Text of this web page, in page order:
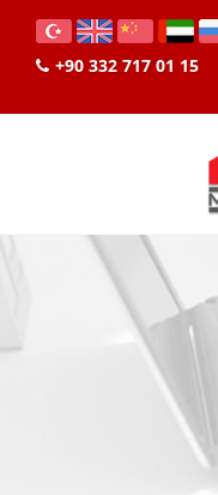
+90 332 717 01 15